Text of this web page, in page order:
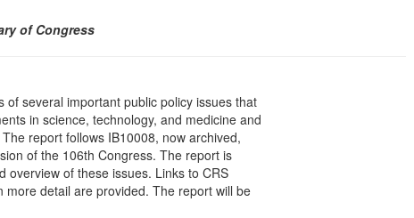
of Congress
several important public policy issues that
in science, technology, and medicine and
report follows IB10008, now archived,
of the 106th Congress. The report is
overview of these issues. Links to CRS
detail are provided. The report will be